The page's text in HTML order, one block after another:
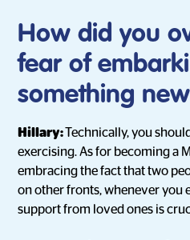
How did you
fear of
something
Hillary:Technically, you
exercising. As for becoming a
embracing the fact that two
on other fronts, whenever you
support from loved ones is